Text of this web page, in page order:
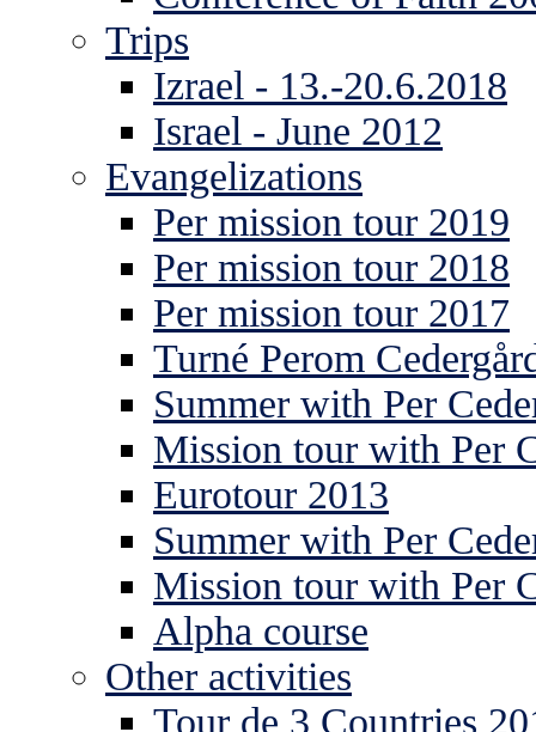
Trips
Izrael - 13.-20.6.2018
Israel - June 2012
Evangelizations
Per mission tour 2019
Per mission tour 2018
Per mission tour 2017
Turné Perom
Summer with Per
Mission tour with Per
Eurotour 2013
Summer with Per
Mission tour with Per
Alpha course
Other activities
Tour de 3 Countries